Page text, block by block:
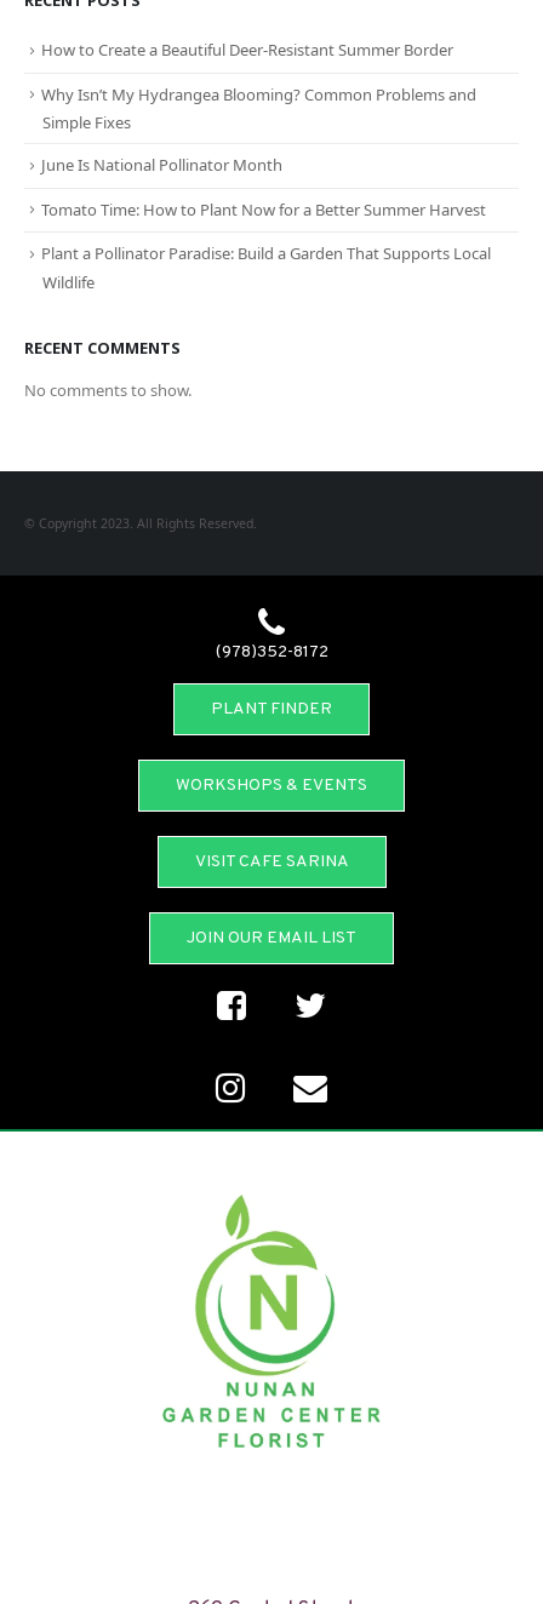
How to Create a Beautiful Deer-Resistant Summer Border
Why Isn’t My Hydrangea Blooming? Common Problems and
Simple Fixes
June Is National Pollinator Month
Tomato Time: How to Plant Now for a Better Summer Harvest
Plant a Pollinator Paradise: Build a Garden That Supports Local
Wildlife
RECENT COMMENTS
No comments to show.
© Copyright 2023. All Rights Reserved.
(978)352-8172
PLANT FINDER
WORKSHOPS & EVENTS
VISIT CAFE SARINA
JOIN OUR EMAIL LIST